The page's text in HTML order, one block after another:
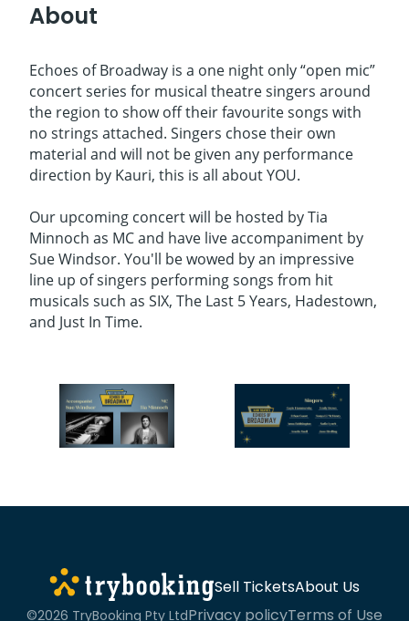
About
Echoes of Broadway is a one night only “open mic”
concert series for musical theatre singers around
the region to show off their favourite songs with
no strings attached. Singers chose their own
material and will not be given any performance
direction by Kauri, this is all about YOU.
Our upcoming concert will be hosted by Tia
Minnoch as MC and have live accompaniment by
Sue Windsor. You'll be wowed by an impressive
line up of singers performing songs from hit
musicals such as SIX, The Last 5 Years, Hadestown,
and Just In Time.
Sell TicketsAbout Us
©2026 TryBooking Pty LtdPrivacy policyTerms of Use